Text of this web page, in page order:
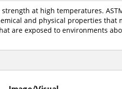
at high temperatures.
and physical properties that
are exposed to environments